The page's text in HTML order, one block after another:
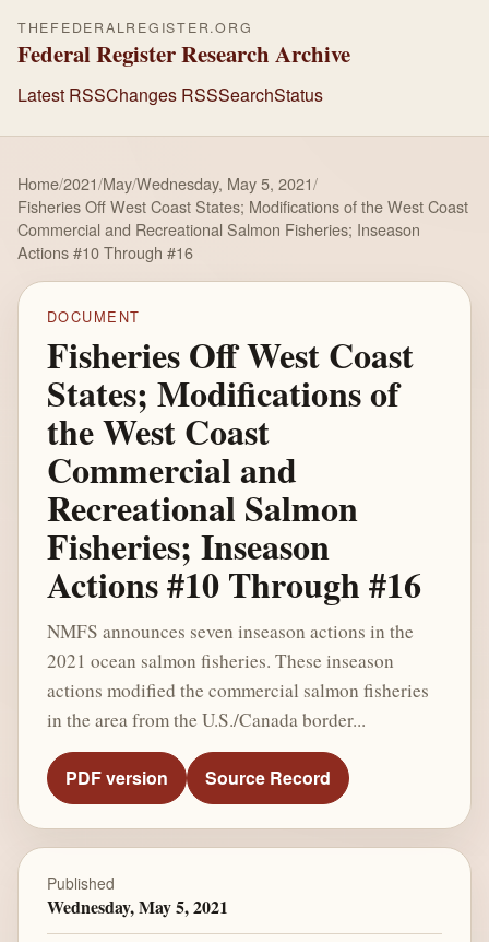
THEFEDERALREGISTER.ORG
Federal Register Research Archive
Latest RSSChanges RSSSearchStatus
Home/2021/May/Wednesday, May 5, 2021/
Fisheries Off West Coast States; Modifications of the West Coast
Commercial and Recreational Salmon Fisheries; Inseason
Actions #10 Through #16
DOCUMENT
Fisheries Off West Coast
States; Modifications of
the West Coast
Commercial and
Recreational Salmon
Fisheries; Inseason
Actions #10 Through #16
NMFS announces seven inseason actions in the
2021 ocean salmon fisheries. These inseason
actions modified the commercial salmon fisheries
in the area from the U.S./Canada border...
PDF version Source Record
Published
Wednesday, May 5, 2021